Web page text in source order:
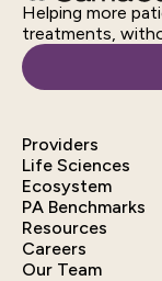
Helping more
treatments,
Providers
Life Sciences
Ecosystem
PA Benchmarks
Resources
Careers
Our Team